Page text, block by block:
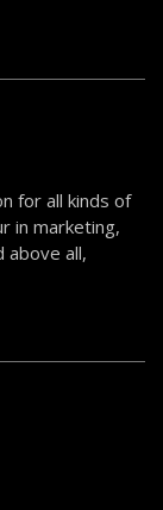
for all kinds of
in marketing,
above all,